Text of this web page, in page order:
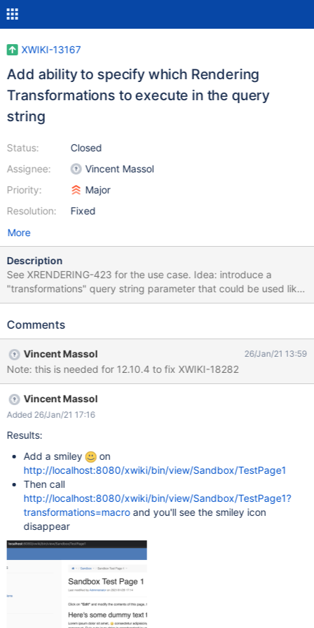
XWIKI-13167
Add ability to specify which Rendering
Transformations to execute in the query
string
Status:
Assignee:
Priority:
Resolution:
Closed
Vincent Massol
Major
Fixed
More
Description
See XRENDERING-423 for the use case. Idea: introduce a
"transformations" query string parameter that could be used like
this and that would override the "rendering.transformations"
xpage=plain&outputSyntax=plain&transformations=macro
Comments
Vincent Massol 26/Jan/21 13:59
Note: this is needed for 12.10.4 to fix XWIKI-18282
Vincent Massol
Added 26/Jan/21 17:16
Results:
Add a smiley
on
http://localhost:8080/xwiki/bin/view/Sandbox/TestPage1
Then call
http://localhost:8080/xwiki/bin/view/Sandbox/TestPage1?
transformations=macroand you'll see the smiley icon
disappear